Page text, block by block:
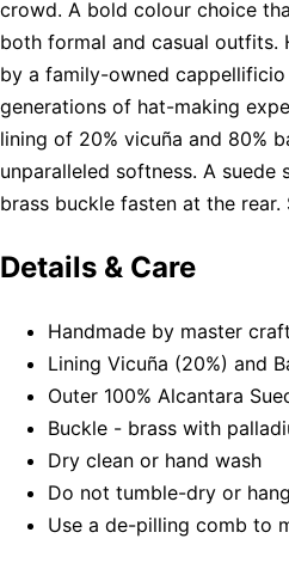
crowd. A bold colour choice
both formal and casual outfits.
by a family-owned
generations of hat-making
lining of 20% vicuña and 80%
unparalleled softness. A
brass buckle fasten at the rear.
Details & Care
Handmade by master
Lining Vicuña (20%) and
Outer 100% Alcantara
Buckle - brass with
Dry clean or hand wash
Do not tumble-dry or
Use a de-pilling comb to